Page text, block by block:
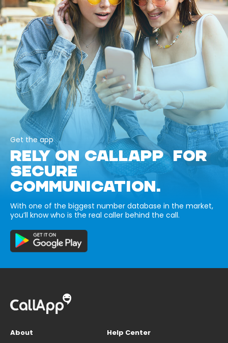
Get the app
RELY ON CALLAPP FOR
SECURE
COMMUNICATION.
With one of the biggest number database in the market,
you’ll know who is the real caller behind the call.
About
Help Center